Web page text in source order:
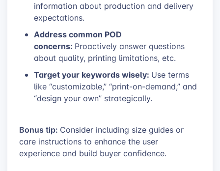
information about production and delivery
expectations.
Address common POD
concerns: Proactively answer questions
about quality, printing limitations, etc.
Target your keywords wisely: Use terms
like “customizable,” “print-on-demand,” and
“design your own” strategically.
Bonus tip: Consider including size guides or
care instructions to enhance the user
experience and build buyer confidence.